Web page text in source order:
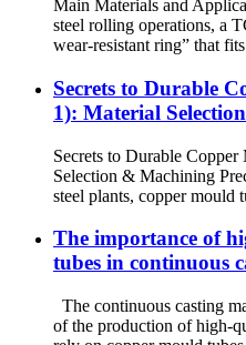
Main Materials and
steel rolling operations, a
wear-resistant ring” that
Secrets to Durable
1): Material
Secrets to Durable
Selection & Machining
steel plants, copper mould
The importance of
tubes in continuous
The continuous casting
of the production of high-